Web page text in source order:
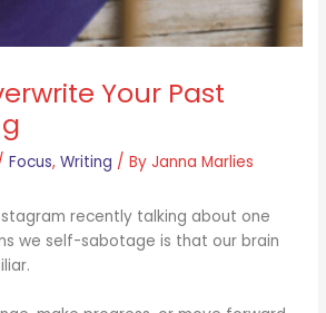
Your Past
Focus,Writing / ByJanna Marlies
recently talking about one
we self-sabotage is that our brain